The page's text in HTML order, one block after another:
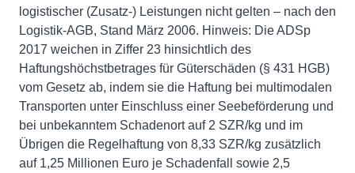
logistischer (Zusatz-) Leistungen nicht gelten – nach den
Logistik-AGB, Stand März 2006. Hinweis: Die ADSp
2017 weichen in Ziffer 23 hinsichtlich des
Haftungshöchstbetrages für Güterschäden (§ 431 HGB)
vom Gesetz ab, indem sie die Haftung bei multimodalen
Transporten unter Einschluss einer Seebeförderung und
bei unbekanntem Schadenort auf 2 SZR/kg und im
Übrigen die Regelhaftung von 8,33 SZR/kg zusätzlich
auf 1,25 Millionen Euro je Schadenfall sowie 2,5